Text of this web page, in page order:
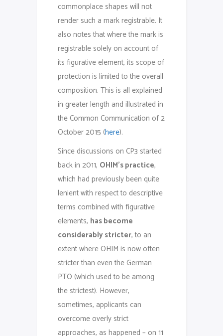
commonplace shapes will not
render such a mark registrable. It
also notes that where the mark is
registrable solely on account of
its figurative element, its scope of
protection is limited to the overall
composition. This is all explained
in greater length and illustrated in
the Common Communication of 2
October 2015 (here).
Since discussions on CP3 started
back in 2011, OHIM’s practice,
which had previously been quite
lenient with respect to descriptive
terms combined with figurative
elements, has become
considerably stricter, to an
extent where OHIM is now often
stricter than even the German
PTO (which used to be among
the strictest). However,
sometimes, applicants can
overcome overly strict
approaches, as happened – on 11